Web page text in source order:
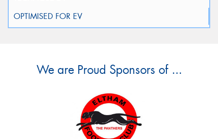
We are Proud Sponsors of ...